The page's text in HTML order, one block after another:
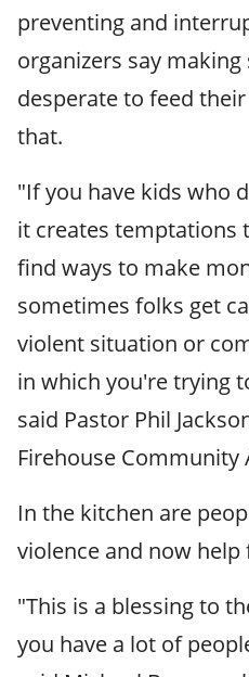
preventing and
organizers say
desperate to feed
that.
"If you have kids who
it creates temptations
find ways to make
sometimes folks get
violent situation or
in which you're trying
said Pastor Phil
Firehouse Community
In the kitchen are
violence and now
"This is a blessing to
you have a lot of